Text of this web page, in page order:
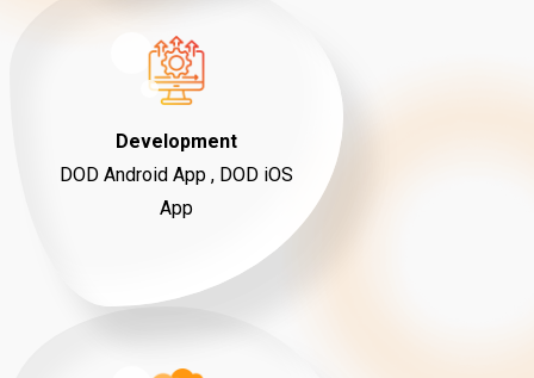
Development
DOD Android App , DOD iOS
App